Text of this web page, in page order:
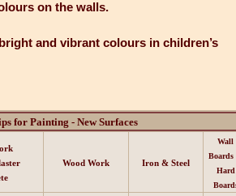
on the walls.
and vibrant colours in children’s
for Painting - New Surfaces
Wood Work Iron & Steel
Wall
Boards
Hard